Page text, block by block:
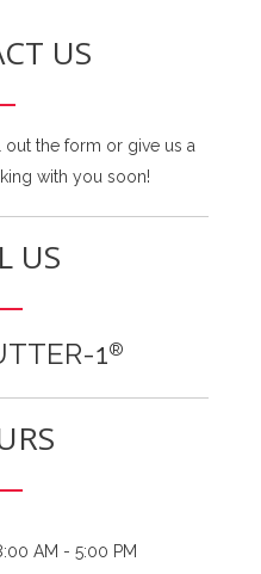
US
out the form or give us a
with you soon!
US
1®
AM - 5:00 PM